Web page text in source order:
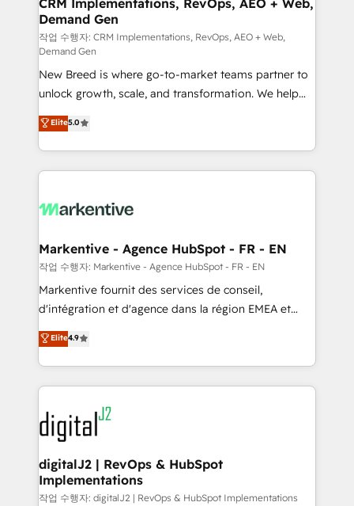
Generation - Full-funnel marketing and high-
performance advertising via Point Success Media. -
Expert deployment of Breeze AI and custom agents
to automate growth. 🏆 Elite Excellence - 8 platform
accreditations and deep HIPAA-compliance
expertise. - A team of 250+ experts dedicated to
your resilient growth.
CRM Implementations, RevOps, AEO + Web,
Demand Gen
작업 수행자: CRM Implementations, RevOps, AEO + Web,
Demand Gen
New Breed is where go-to-market teams partner to
unlock growth, scale, and transformation. We help
companies activate HubSpot’s AI-powered
customer platform and operationalize HubSpot’s
Loop Marketing framework through expert-led
services, smart agents, and purpose-built apps,
results, fast. ⚙️CRM & RevOps: Align all Hubs to your
🎯Demand Gen & ABM: Drive pipeline with inbound,
ABM, AEO, SEO, & paid media. 👩‍💻Web Design:
Build high-performing websites with UX, messaging,
& conversion strategy that drive results. 🤖AI
AI, & maximize AEO with tailored AI services. 🧩
Integrations: Extend HubSpot with custom
Elite5.0
Markentive - Agence HubSpot - FR - EN
작업 수행자: Markentive - Agence HubSpot - FR - EN
Markentive fournit des services de conseil,
d'intégration et d'agence dans la région EMEA et
North America. Avec plus de 115 experts en
marketing automation, Growth, Revops, CRM et
webdesign. Markentive is both a consulting firm, a
digital agency and an integrator. With over 115
experts in marketing automation, growth, revops,
CRM and webdesign (We focus on EMEA - USA
customers).
Elite4.9
digitalJ2 | RevOps & HubSpot
Implementations
작업 수행자: digitalJ2 | RevOps & HubSpot Implementations